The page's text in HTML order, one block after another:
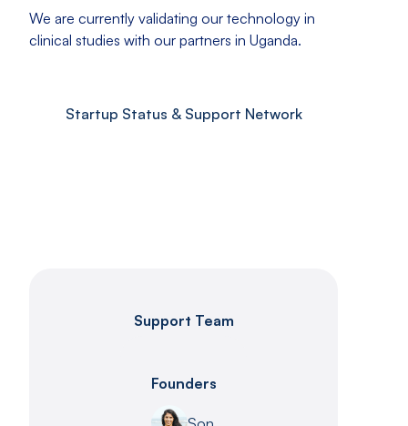
We are currently validating our technology in
clinical studies with our partners in Uganda.
Startup Status & Support Network
Support Team
Founders